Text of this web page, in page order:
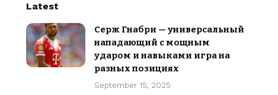
Latest
Серж Гнабри — универсальный
нападающий с мощным
ударом и навыками игра на
разных позициях
September 15, 2025